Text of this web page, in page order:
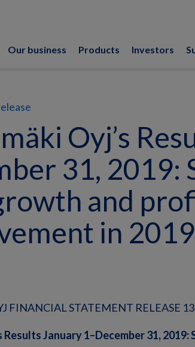
Our business Products Investors
Oyj’s
31, 2019:
and
in 2019
FINANCIAL STATEMENT RELEASE
Results January 1–December 31,